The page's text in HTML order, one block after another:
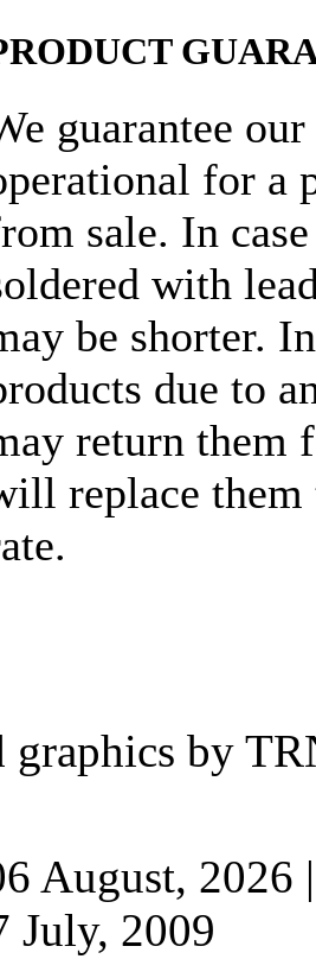
guarantee
for a
sale. In
with
be shorter.
due to
return them
replace
graphics by
August, 2026
July, 2009